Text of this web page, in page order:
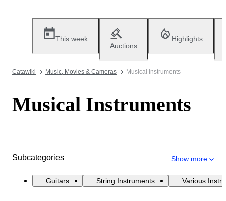
This week
Auctions
Highlights
Catawiki Music, Movies & Cameras Musical Instruments
Musical Instruments
Subcategories Show more
Guitars String Instruments Various